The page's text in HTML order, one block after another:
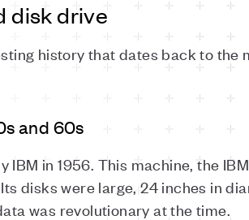
disk drive
history that dates back to the
and 60s
in 1956. This machine, the
disks were large, 24 inches in
was revolutionary at the time.